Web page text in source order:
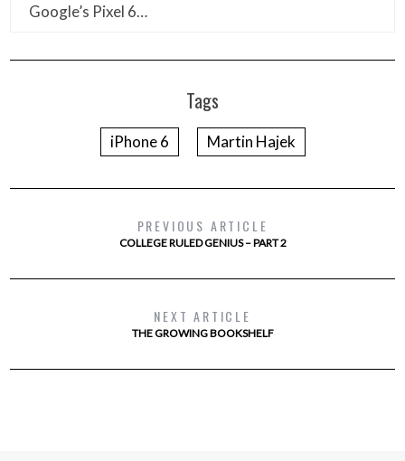
Google’s Pixel 6…
Tags
iPhone 6 Martin Hajek
PREVIOUS ARTICLE
COLLEGE RULED GENIUS – PART 2
NEXT ARTICLE
THE GROWING BOOKSHELF